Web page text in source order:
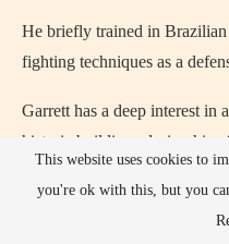
He briefly trained in Brazilian
fighting techniques as a
Garrett has a deep interest in
historic buildings during his
He once hosted a youth
training with financial literacy
This website uses cookies to
you're ok with this, but you